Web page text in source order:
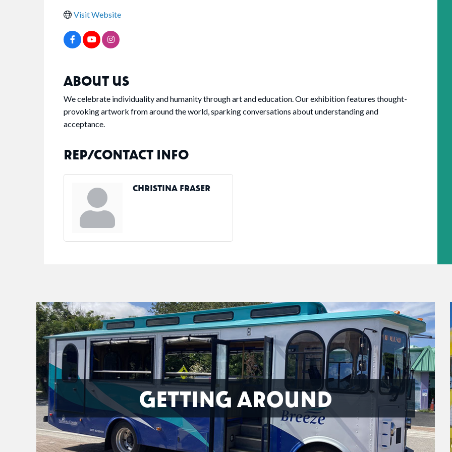
Visit Website
ABOUT US
We celebrate individuality and humanity through art and education. Our exhibition features thought-
provoking artwork from around the world, sparking conversations about understanding and
acceptance.
REP/CONTACT INFO
CHRISTINA FRASER
GETTING AROUND